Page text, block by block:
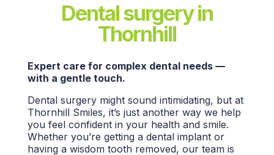
Dental surgery in
Thornhill
Expert care for complex dental needs —
with a gentle touch.
Dental surgery might sound intimidating, but at
Thornhill Smiles, it’s just another way we help
you feel confident in your health and smile.
Whether you’re getting a dental implant or
having a wisdom tooth removed, our team is